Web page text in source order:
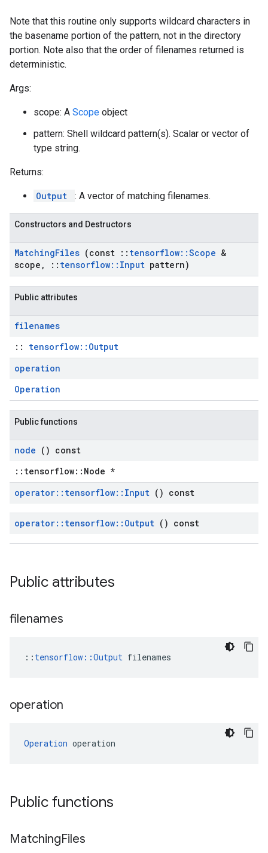
Note that this routine only supports wildcard characters in
the basename portion of the pattern, not in the directory
portion. Note also that the order of filenames returned is
deterministic.
Args:
scope: A Scope object
pattern: Shell wildcard pattern(s). Scalar or vector of
type string.
Returns:
Output : A vector of matching filenames.
Constructors and Destructors
MatchingFiles (const :: tensorflow::Scope &
scope , :: tensorflow:: Input pattern)
Public attributes
filenames
:: tensorflow::Output
operation
Operation
Public functions
node () const
::tensorflow::Node *
operator:: tensorflow:: Input () const
operator:: tensorflow:: Output () const
Public attributes
filenames
:: tensorflow::Output filenames
operation
Operation operation
Public functions
MatchingFiles